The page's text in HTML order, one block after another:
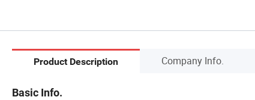
Product Description Company Info.
Basic Info.